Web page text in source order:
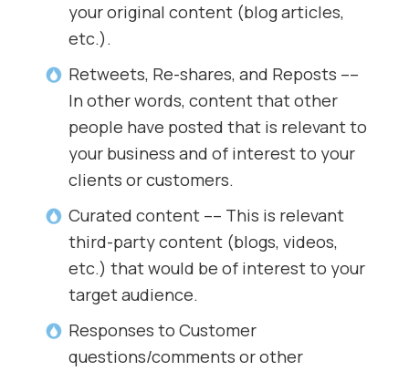
your original content (blog articles,
etc.).
Retweets, Re-shares, and Reposts ––
In other words, content that other
people have posted that is relevant to
your business and of interest to your
clients or customers.
Curated content –– This is relevant
third-party content (blogs, videos,
etc.) that would be of interest to your
target audience.
Responses to Customer
questions/comments or other